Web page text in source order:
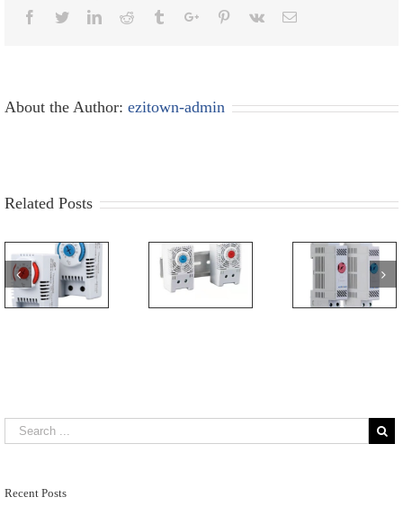
Facebook
TwitterLinkedinReddit TumblrGoogle+Pinterest
Vk Email
About the Author: ezitown-admin
Related Posts
Recent Posts